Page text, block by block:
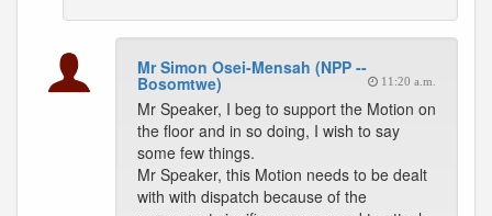
Mr Simon Osei-Mensah (NPP --
Bosomtwe) 11:20 a.m.
Mr Speaker, I beg to support the Motion on
the floor and in so doing, I wish to say
some few things.
Mr Speaker, this Motion needs to be dealt
with with dispatch because of the